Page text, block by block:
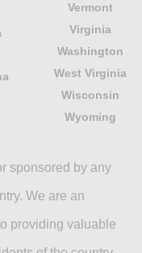
Vermont
Virginia
Washington
West Virginia
Wisconsin
Wyoming
sponsored by any
We are an
providing valuable